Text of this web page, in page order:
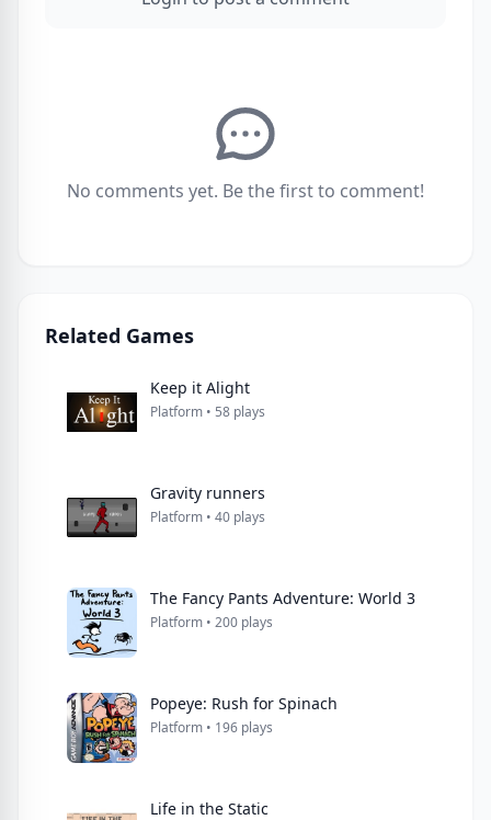
No comments yet. Be the first to comment!
Related Games
Keep it Alight
Platform • 58 plays
Gravity runners
Platform • 40 plays
The Fancy Pants Adventure: World 3
Platform • 200 plays
Popeye: Rush for Spinach
Platform • 196 plays
Life in the Static